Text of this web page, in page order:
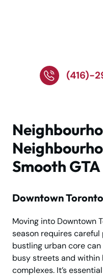
(416)-
Smooth
Downtown
Moving into Downtown
season requires
bustling urban core
busy streets and
complexes. It’s